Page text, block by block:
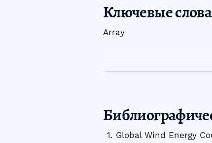
Ключевые слова
Array
Global Wind Energy